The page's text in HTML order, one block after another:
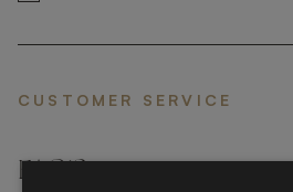
CUSTOMER SERVICE
FAQ’S ›